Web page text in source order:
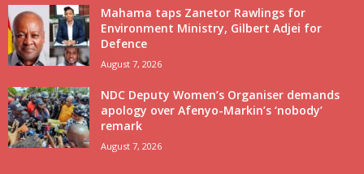
Mahama taps Zanetor Rawlings for
Environment Ministry, Gilbert Adjei for
Defence
August 7, 2026
NDC Deputy Women’s Organiser demands
apology over Afenyo-Markin’s ‘nobody’
remark
August 7, 2026